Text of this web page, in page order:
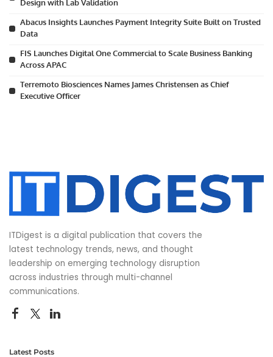
Design with Lab Validation
Abacus Insights Launches Payment Integrity Suite Built on Trusted
Data
FIS Launches Digital One Commercial to Scale Business Banking
Across APAC
Terremoto Biosciences Names James Christensen as Chief
Executive Officer
ITDigest is a digital publication that covers the
latest technology trends, news, and thought
leadership on emerging technology disruption
across industries through multi-channel
communications.
Latest Posts